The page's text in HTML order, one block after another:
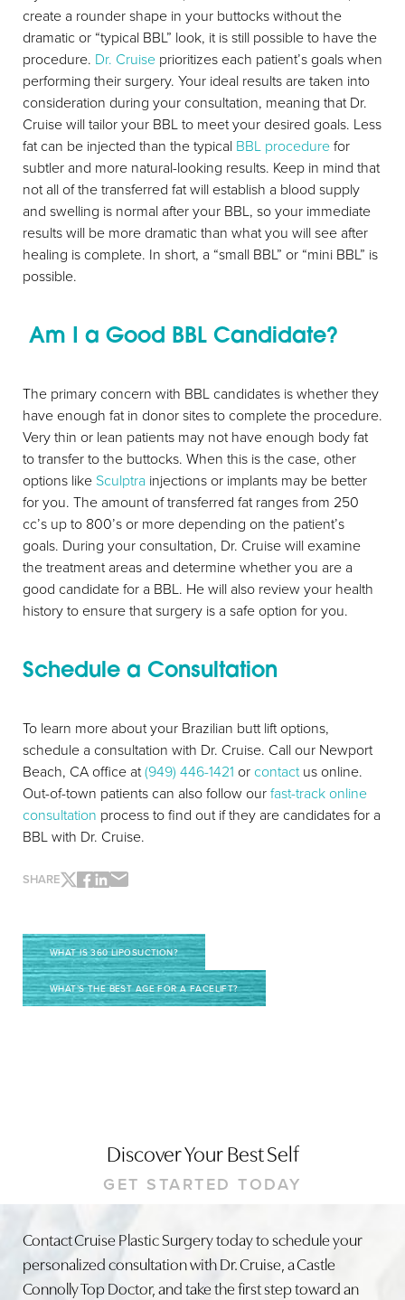
create a rounder shape in your buttocks without the
dramatic or “typical BBL” look, it is still possible to have the
procedure. Dr. Cruise prioritizes each patient’s goals when
performing their surgery. Your ideal results are taken into
consideration during your consultation, meaning that Dr.
Cruise will tailor your BBL to meet your desired goals. Less
fat can be injected than the typical BBL procedurefor
subtler and more natural-looking results. Keep in mind that
not all of the transferred fat will establish a blood supply
and swelling is normal after your BBL, so your immediate
results will be more dramatic than what you will see after
healing is complete. In short, a “small BBL” or “mini BBL” is
possible.
Am I a Good BBL Candidate?
The primary concern with BBL candidates is whether they
have enough fat in donor sites to complete the procedure.
Very thin or lean patients may not have enough body fat
to transfer to the buttocks. When this is the case, other
options like Sculptra injections or implants may be better
for you. The amount of transferred fat ranges from 250
cc’s up to 800’s or more depending on the patient’s
goals. During your consultation, Dr. Cruise will examine
the treatment areas and determine whether you are a
good candidate for a BBL. He will also review your health
history to ensure that surgery is a safe option for you.
Schedule a Consultation
To learn more about your Brazilian butt lift options,
schedule a consultation with Dr. Cruise. Call our Newport
Beach, CA office at(949) 446-1421 or contactus online.
Out-of-town patients can also follow ourfast-track online
consultation process to find out if they are candidates for a
BBL with Dr. Cruise.
SHARE
WHAT IS 360 LIPOSUCTION?
WHAT’S THE BEST AGE FOR A FACELIFT?
Discover Your Best Self
GET STARTED TODAY
Contact Cruise Plastic Surgery today to schedule your
personalized consultation with Dr. Cruise, a Castle
Connolly Top Doctor, and take the first step toward an
Aa
Dyslexia Friendly Hide Images
Line Height